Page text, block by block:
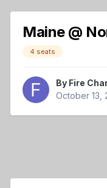
Maine @
4 seats
By Fire
October 13,